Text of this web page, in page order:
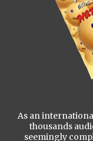
As an
thousands
seemingly